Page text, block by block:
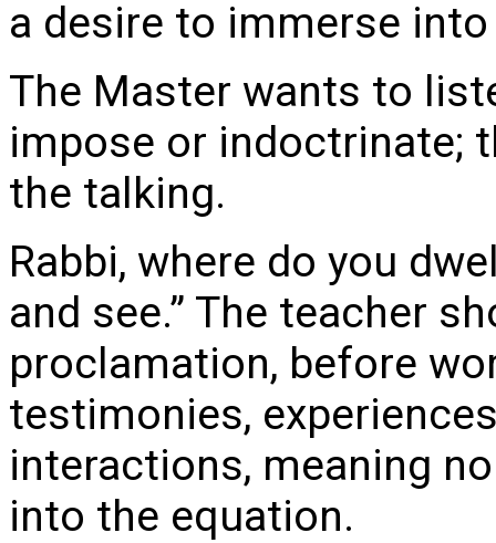
a desire to immerse into
The Master wants to
impose or indoctrinate;
the talking.
Rabbi, where do you
and see.” The teacher
proclamation, before
testimonies,
interactions, meaning
into the equation.